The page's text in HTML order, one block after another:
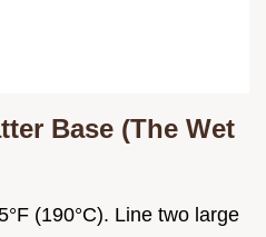
Base (The Wet
(190°C). Line two large